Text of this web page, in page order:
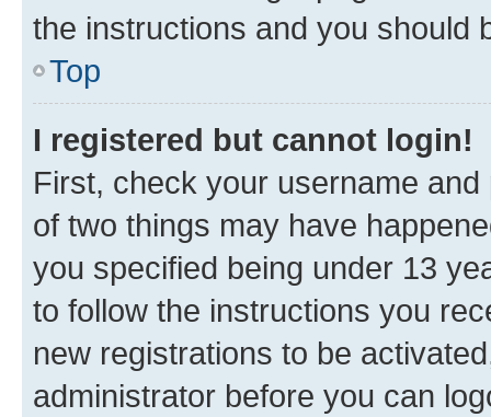
the instructions and you should
Top
I registered but cannot login!
First, check your username
of two things may have
you specified being under 13
to follow the instructions you
new registrations to be
administrator before you can